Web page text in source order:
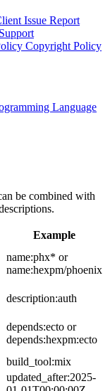
Issue Report
Copyright Policy
Language
be combined with
Example
name:phx* or
name:hexpm/phoenix
description:auth
depends:ecto or
depends:hexpm:ecto
build_tool:mix
updated_after:2025-